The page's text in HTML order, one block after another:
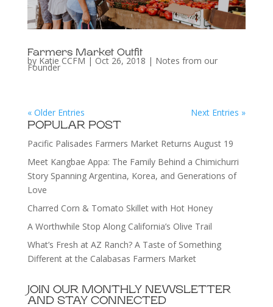
Farmers Market Outfit
by Katie CCFM | Oct 26, 2018 | Notes from our
Founder
« Older Entries Next Entries »
POPULAR POST
Pacific Palisades Farmers Market Returns August 19
Meet Kangbae Appa: The Family Behind a Chimichurri
Story Spanning Argentina, Korea, and Generations of
Love
Charred Corn & Tomato Skillet with Hot Honey
A Worthwhile Stop Along California’s Olive Trail
What’s Fresh at AZ Ranch? A Taste of Something
Different at the Calabasas Farmers Market
JOIN OUR MONTHLY NEWSLETTER
AND STAY CONNECTED